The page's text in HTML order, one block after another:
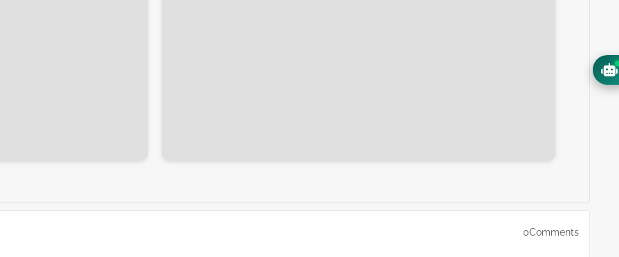
0Comments